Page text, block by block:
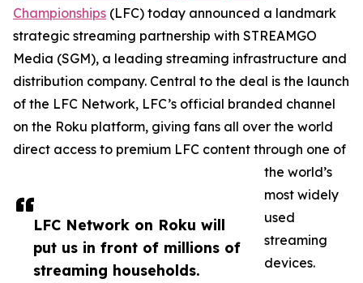
LFC Network on Roku will
put us in front of millions of
streaming households.
Championships (LFC) today announced a landmark
strategic streaming partnership with STREAMGO
Media (SGM), a leading streaming infrastructure and
distribution company. Central to the deal is the launch
of the LFC Network, LFC’s official branded channel
on the Roku platform, giving fans all over the world
direct access to premium LFC content through one of
the world’s
most widely
used
streaming
devices.